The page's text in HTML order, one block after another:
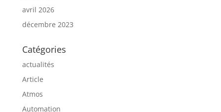
avril 2026
décembre 2023
Catégories
actualités
Article
Atmos
Automation